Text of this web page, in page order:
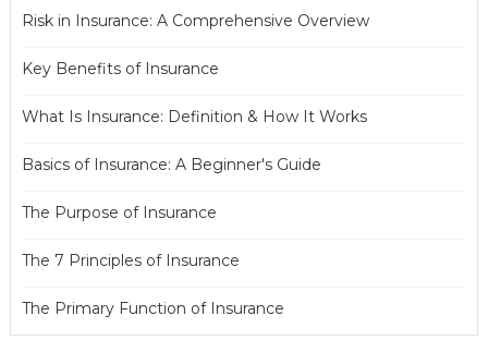
Risk in Insurance: A Comprehensive Overview
Key Benefits of Insurance
What Is Insurance: Definition & How It Works
Basics of Insurance: A Beginner's Guide
The Purpose of Insurance
The 7 Principles of Insurance
The Primary Function of Insurance